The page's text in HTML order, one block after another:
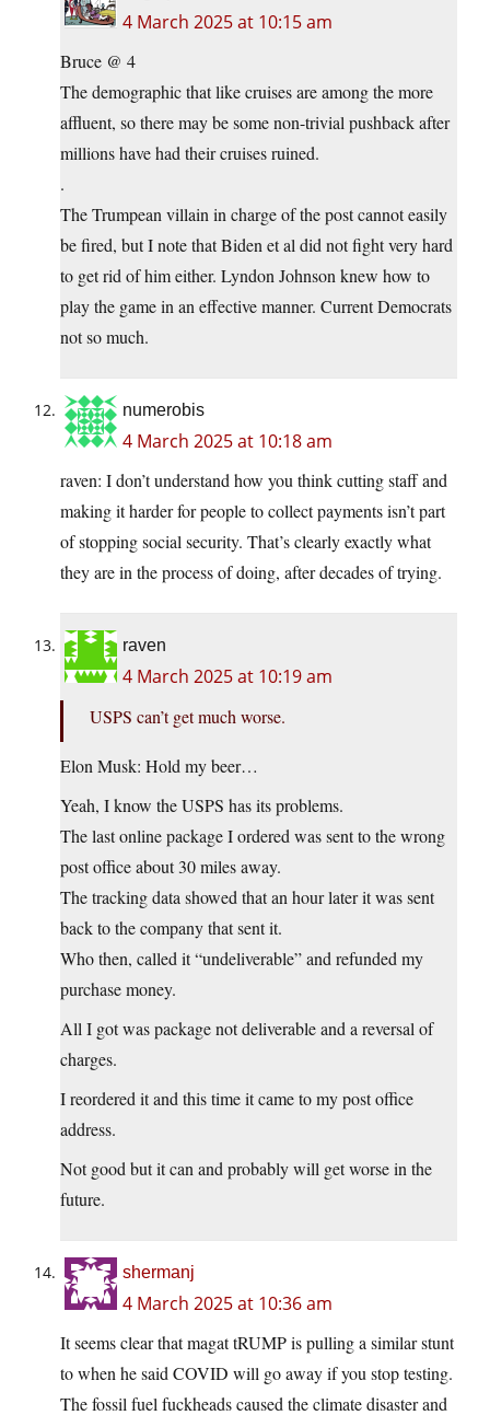
4 March 2025 at 10:15 am
Bruce @ 4
The demographic that like cruises are among the more
affluent, so there may be some non-trivial pushback after
millions have had their cruises ruined.
.
The Trumpean villain in charge of the post cannot easily
be fired, but I note that Biden et al did not fight very hard
to get rid of him either. Lyndon Johnson knew how to
play the game in an effective manner. Current Democrats
not so much.
numerobis
4 March 2025 at 10:18 am
raven: I don’t understand how you think cutting staff and
making it harder for people to collect payments isn’t part
of stopping social security. That’s clearly exactly what
they are in the process of doing, after decades of trying.
raven
4 March 2025 at 10:19 am
USPS can’t get much worse.
Elon Musk: Hold my beer…
Yeah, I know the USPS has its problems.
The last online package I ordered was sent to the wrong
post office about 30 miles away.
The tracking data showed that an hour later it was sent
back to the company that sent it.
Who then, called it “undeliverable” and refunded my
purchase money.
All I got was package not deliverable and a reversal of
charges.
I reordered it and this time it came to my post office
address.
Not good but it can and probably will get worse in the
future.
shermanj
4 March 2025 at 10:36 am
It seems clear that magat tRUMP is pulling a similar stunt
to when he said COVID will go away if you stop testing.
The fossil fuel fuckheads caused the climate disaster and